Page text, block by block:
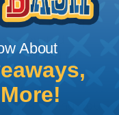
hose or cable
the tubing
elevated
be used to
ends or
Gun is
tubing. You
About